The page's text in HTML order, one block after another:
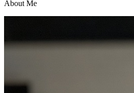
About Me